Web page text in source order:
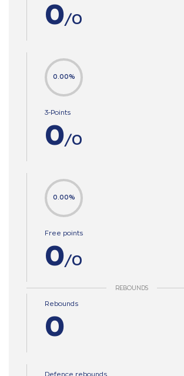
0/0
0.00%
3-Points
0/0
0.00%
Free points
0/0
REBOUNDS
Rebounds
0
Defence rebounds